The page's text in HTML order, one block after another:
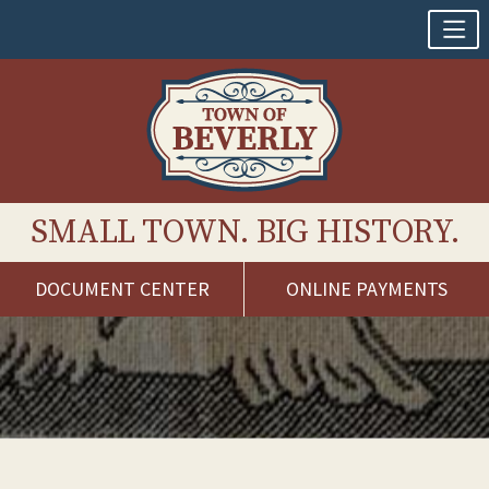
SMALL TOWN. BIG HISTORY.
DOCUMENT CENTER ONLINE PAYMENTS
Skip
to
content